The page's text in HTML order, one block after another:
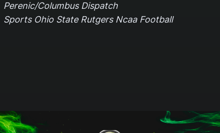
Perenic/Columbus Dispatch
Sports Ohio State Rutgers Ncaa Football